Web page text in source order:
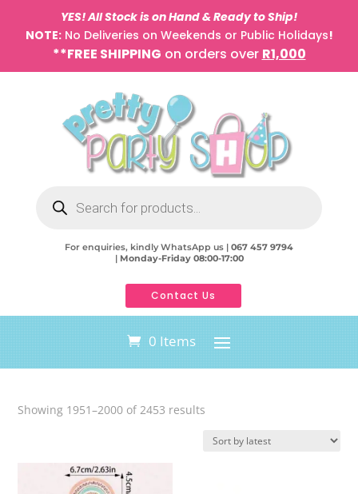
YES! All Stock is on Hand & Ready to Ship!
NOTE:No Deliveries on Weekends or Public Holidays!
**FREE SHIPPING on orders over R1,000
search
For enquiries, kindly WhatsApp us | 067 457 9794
| Monday-Friday 08:00-17:00
Contact Us
0 Items
Showing 1951–2000 of 2453 results
latest